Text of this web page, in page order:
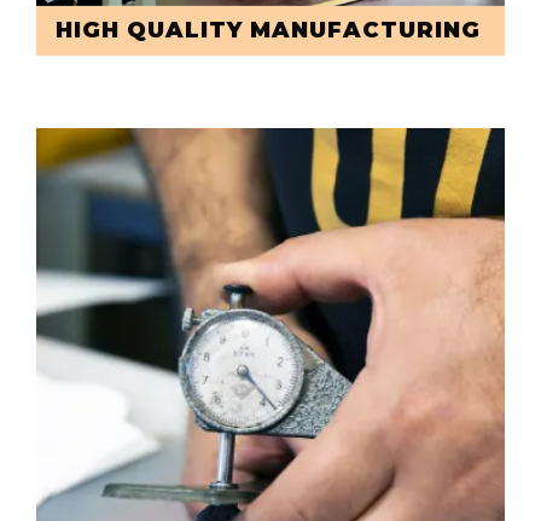
HIGH QUALITY MANUFACTURING